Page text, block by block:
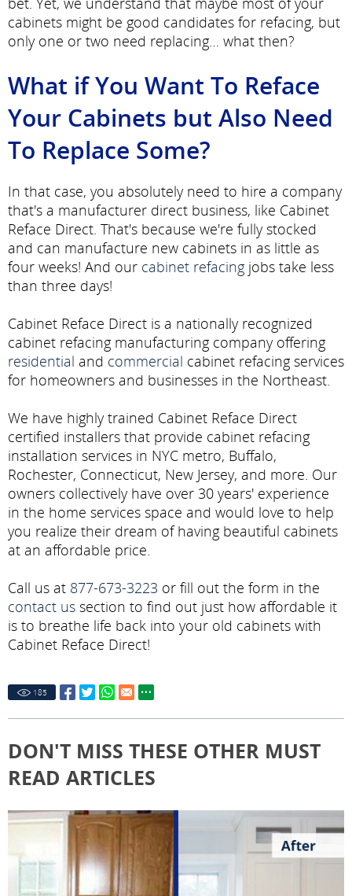
cabinets might be good candidates for refacing, but
only one or two need replacing… what then?
What if You Want To Reface
Your Cabinets but Also Need
To Replace Some?
In that case, you absolutely need to hire a company
that's a manufacturer direct business, like Cabinet
Reface Direct. That's because we're fully stocked
and can manufacture new cabinets in as little as
four weeks! And our cabinet refacing jobs take less
than three days!
Cabinet Reface Direct is a nationally recognized
cabinet refacing manufacturing company offering
residential and commercial cabinet refacing services
for homeowners and businesses in the Northeast.
We have highly trained Cabinet Reface Direct
certified installers that provide cabinet refacing
installation services in NYC metro, Buffalo,
Rochester, Connecticut, New Jersey, and more. Our
owners collectively have over 30 years' experience
in the home services space and would love to help
you realize their dream of having beautiful cabinets
at an affordable price.
Call us at 877-673-3223 or fill out the form in the
contact us section to find out just how affordable it
is to breathe life back into your old cabinets with
Cabinet Reface Direct!
185
DON'T MISS THESE OTHER MUST
READ ARTICLES